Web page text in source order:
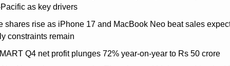
as key drivers
shares rise as iPhone 17 and MacBook Neo beat sales
constraints remain
Q4 net profit plunges 72% year-on-year to Rs 50 crore